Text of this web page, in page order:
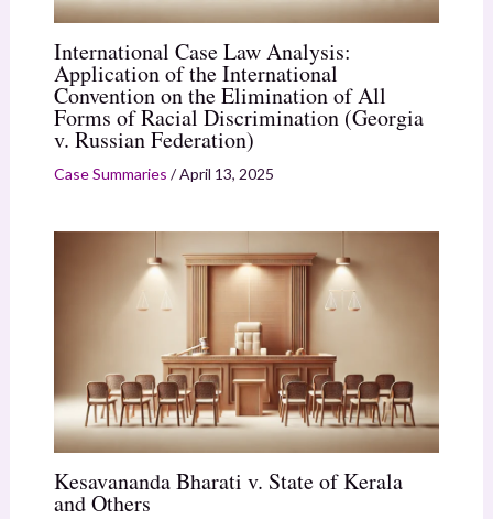
International Case Law Analysis:
Application of the International
Convention on the Elimination of All
Forms of Racial Discrimination (Georgia
v. Russian Federation)
Case Summaries /April 13, 2025
Kesavananda Bharati v. State of Kerala
and Others